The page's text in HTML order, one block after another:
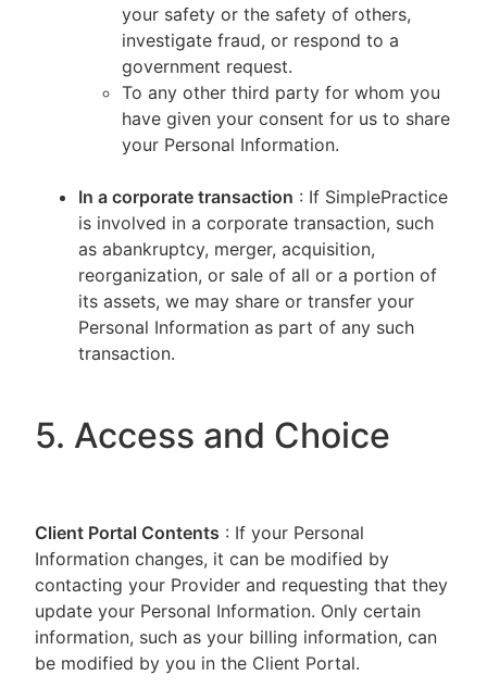
your safety or the safety of others,
investigate fraud, or respond to a
government request.
To any other third party for whom you
have given your consent for us to share
your Personal Information.
In a corporate transaction : If SimplePractice
is involved in a corporate transaction, such
as abankruptcy, merger, acquisition,
reorganization, or sale of all or a portion of
its assets, we may share or transfer your
Personal Information as part of any such
transaction.
5. Access and Choice
Client Portal Contents : If your Personal
Information changes, it can be modified by
contacting your Provider and requesting that they
update your Personal Information. Only certain
information, such as your billing information, can
be modified by you in the Client Portal.